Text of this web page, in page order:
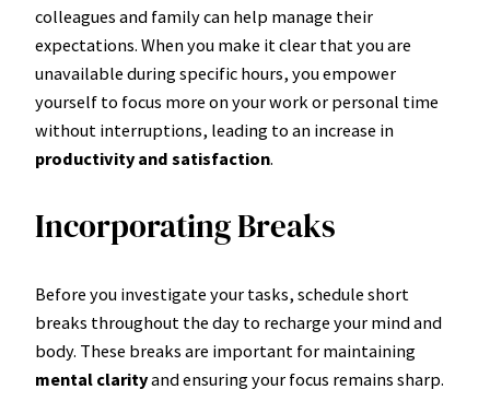
colleagues and family can help manage their
expectations. When you make it clear that you are
unavailable during specific hours, you empower
yourself to focus more on your work or personal time
without interruptions, leading to an increase in
productivity and satisfaction.
Incorporating Breaks
Before you investigate your tasks, schedule short
breaks throughout the day to recharge your mind and
body. These breaks are important for maintaining
mental clarityand ensuring your focus remains sharp.